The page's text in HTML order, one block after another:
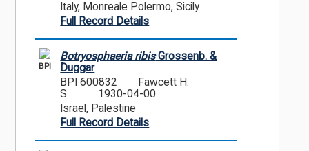
Italy, Monreale Polermo, Sicily
Full Record Details
BPI
Botryosphaeria ribisGrossenb. &
Duggar
BPI 600832
Fawcett H.
S.
1930-04-00
Israel, Palestine
Full Record Details